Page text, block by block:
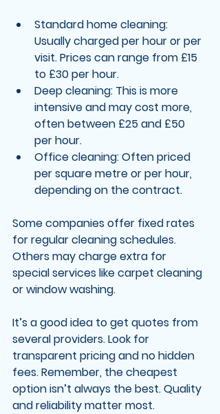
Standard home cleaning:
Usually charged per hour or per
visit. Prices can range from £15
to £30 per hour.
Deep cleaning: This is more
intensive and may cost more,
often between £25 and £50
per hour.
Office cleaning: Often priced
per square metre or per hour,
depending on the contract.
Some companies offer fixed rates
for regular cleaning schedules.
Others may charge extra for
special services like carpet cleaning
or window washing.
It’s a good idea to get quotes from
several providers. Look for
transparent pricing and no hidden
fees. Remember, the cheapest
option isn’t always the best. Quality
and reliability matter most.